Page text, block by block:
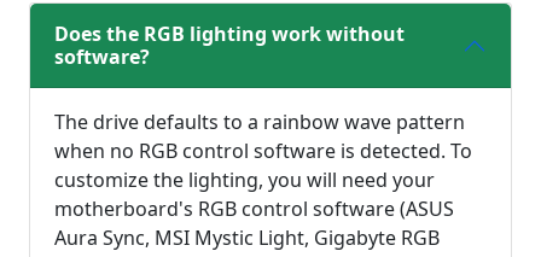
Does the RGB lighting work without
software?
The drive defaults to a rainbow wave pattern
when no RGB control software is detected. To
customize the lighting, you will need your
motherboard's RGB control software (ASUS
Aura Sync, MSI Mystic Light, Gigabyte RGB